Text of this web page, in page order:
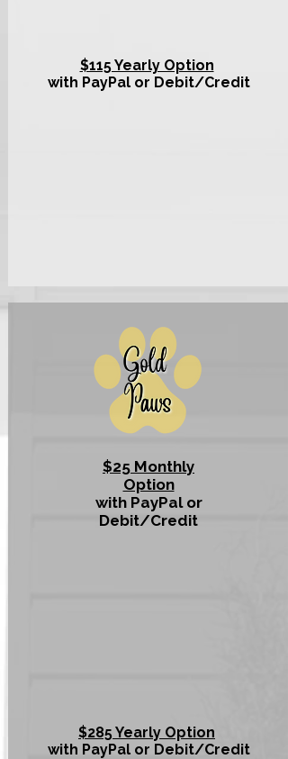
$115 Yearly Option
with PayPal or Debit/Credit
$25 Monthly
Option
with PayPal or
Debit/Credit
$285 Yearly Option
with PayPal or Debit/Credit